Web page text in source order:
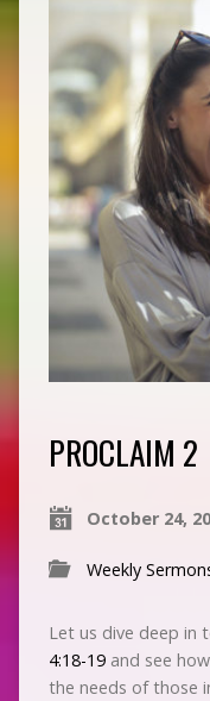
PROCLAIM 2
October 24,
Weekly
Let us dive deep in
4:18-19and see
the needs of those